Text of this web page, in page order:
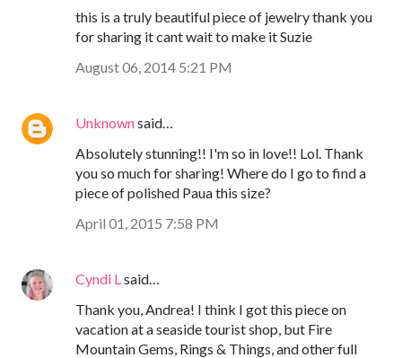
this is a truly beautiful piece of jewelry thank you
for sharing it cant wait to make it Suzie
August 06, 2014 5:21 PM
Unknownsaid…
Absolutely stunning!! I'm so in love!! Lol. Thank
you so much for sharing! Where do I go to find a
piece of polished Paua this size?
April 01, 2015 7:58 PM
Cyndi L said…
Thank you, Andrea! I think I got this piece on
vacation at a seaside tourist shop, but Fire
Mountain Gems, Rings & Things, and other full